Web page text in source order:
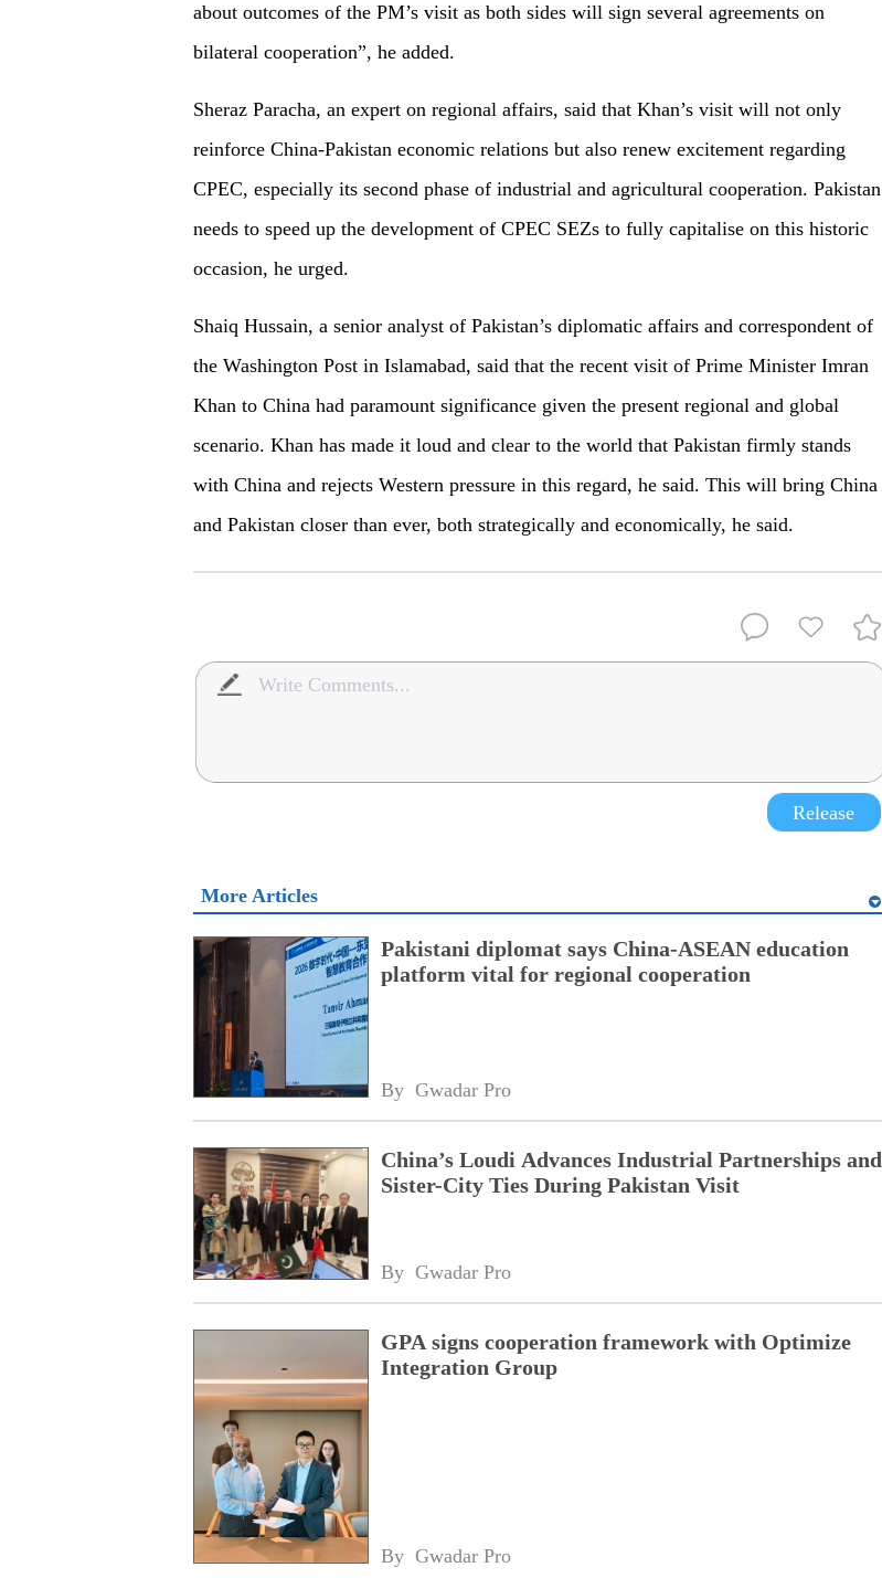
about outcomes of the PM’s visit as both sides will sign several agreements on
bilateral cooperation”, he added.
Sheraz Paracha, an expert on regional affairs, said that Khan’s visit will not only
reinforce China-Pakistan economic relations but also renew excitement regarding
CPEC, especially its second phase of industrial and agricultural cooperation. Pakistan
needs to speed up the development of CPEC SEZs to fully capitalise on this historic
occasion, he urged.
Shaiq Hussain, a senior analyst of Pakistan’s diplomatic affairs and correspondent of
the Washington Post in Islamabad, said that the recent visit of Prime Minister Imran
Khan to China had paramount significance given the present regional and global
scenario. Khan has made it loud and clear to the world that Pakistan firmly stands
with China and rejects Western pressure in this regard, he said. This will bring China
and Pakistan closer than ever, both strategically and economically, he said.
Release
More Articles
Pakistani diplomat says China-ASEAN education
platform vital for regional cooperation
By Gwadar Pro
China’s Loudi Advances Industrial Partnerships and
Sister-City Ties During Pakistan Visit
By Gwadar Pro
GPA signs cooperation framework with Optimize
Integration Group
By Gwadar Pro